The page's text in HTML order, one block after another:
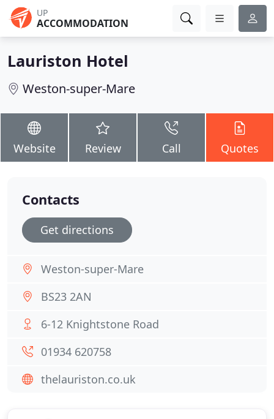
UP
ACCOMMODATION
Lauriston Hotel
Weston-super-Mare
Website Review Call Quotes
Contacts
Get directions
Weston-super-Mare
BS23 2AN
6-12 Knightstone Road
01934 620758
thelauriston.co.uk